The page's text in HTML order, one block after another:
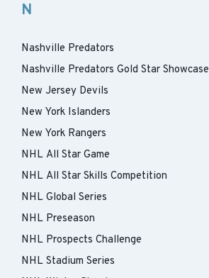
N
Nashville Predators
Nashville Predators Gold Star Showcase
New Jersey Devils
New York Islanders
New York Rangers
NHL All Star Game
NHL All Star Skills Competition
NHL Global Series
NHL Preseason
NHL Prospects Challenge
NHL Stadium Series